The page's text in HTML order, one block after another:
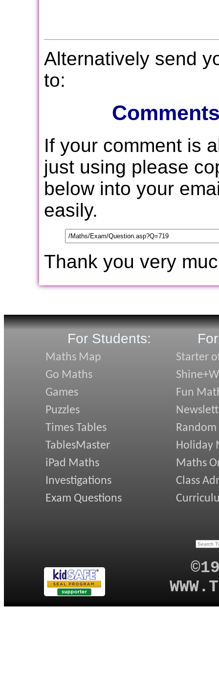
Alternatively send
to:
If your comment is
just using please
below into your
easily.
Thank you very
For Students:
Maths Map
Go Maths
Games
Puzzles
Times Tables
TablesMaster
iPad Maths
Investigations
Exam Questions
Starter
Fun
Random
Holiday
Maths
Class